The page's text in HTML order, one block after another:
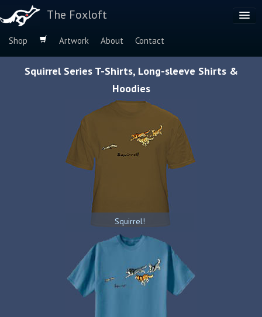
The Foxloft
Shop Artwork About
Contact
Squirrel Series T-Shirts, Long-sleeve Shirts &
Hoodies
Squirrel!